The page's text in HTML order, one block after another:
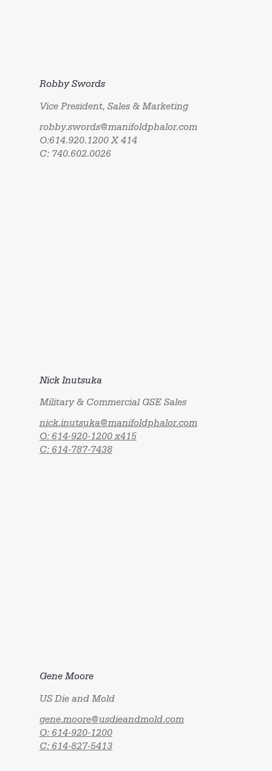
Robby Swords
Vice President, Sales & Marketing
robby.swords@manifoldphalor.com
O:614.920.1200 X 414
C: 740.602.0026
Nick Inutsuka
Military & Commercial GSE Sales
nick.inutsuka@manifoldphalor.com
O: 614-920-1200 x415
C: 614-787-7438
Gene Moore
US Die and Mold
gene.moore@usdieandmold.com
O: 614-920-1200
C: 614-827-5413